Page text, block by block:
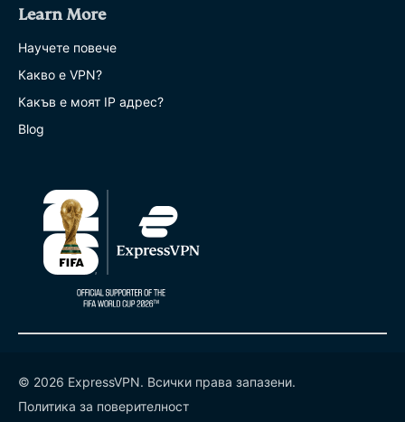
Learn More
Научете повече
Какво е VPN?
Какъв е моят IP адрес?
Blog
© 2026 ExpressVPN. Всички права запазени.
Политика за поверителност